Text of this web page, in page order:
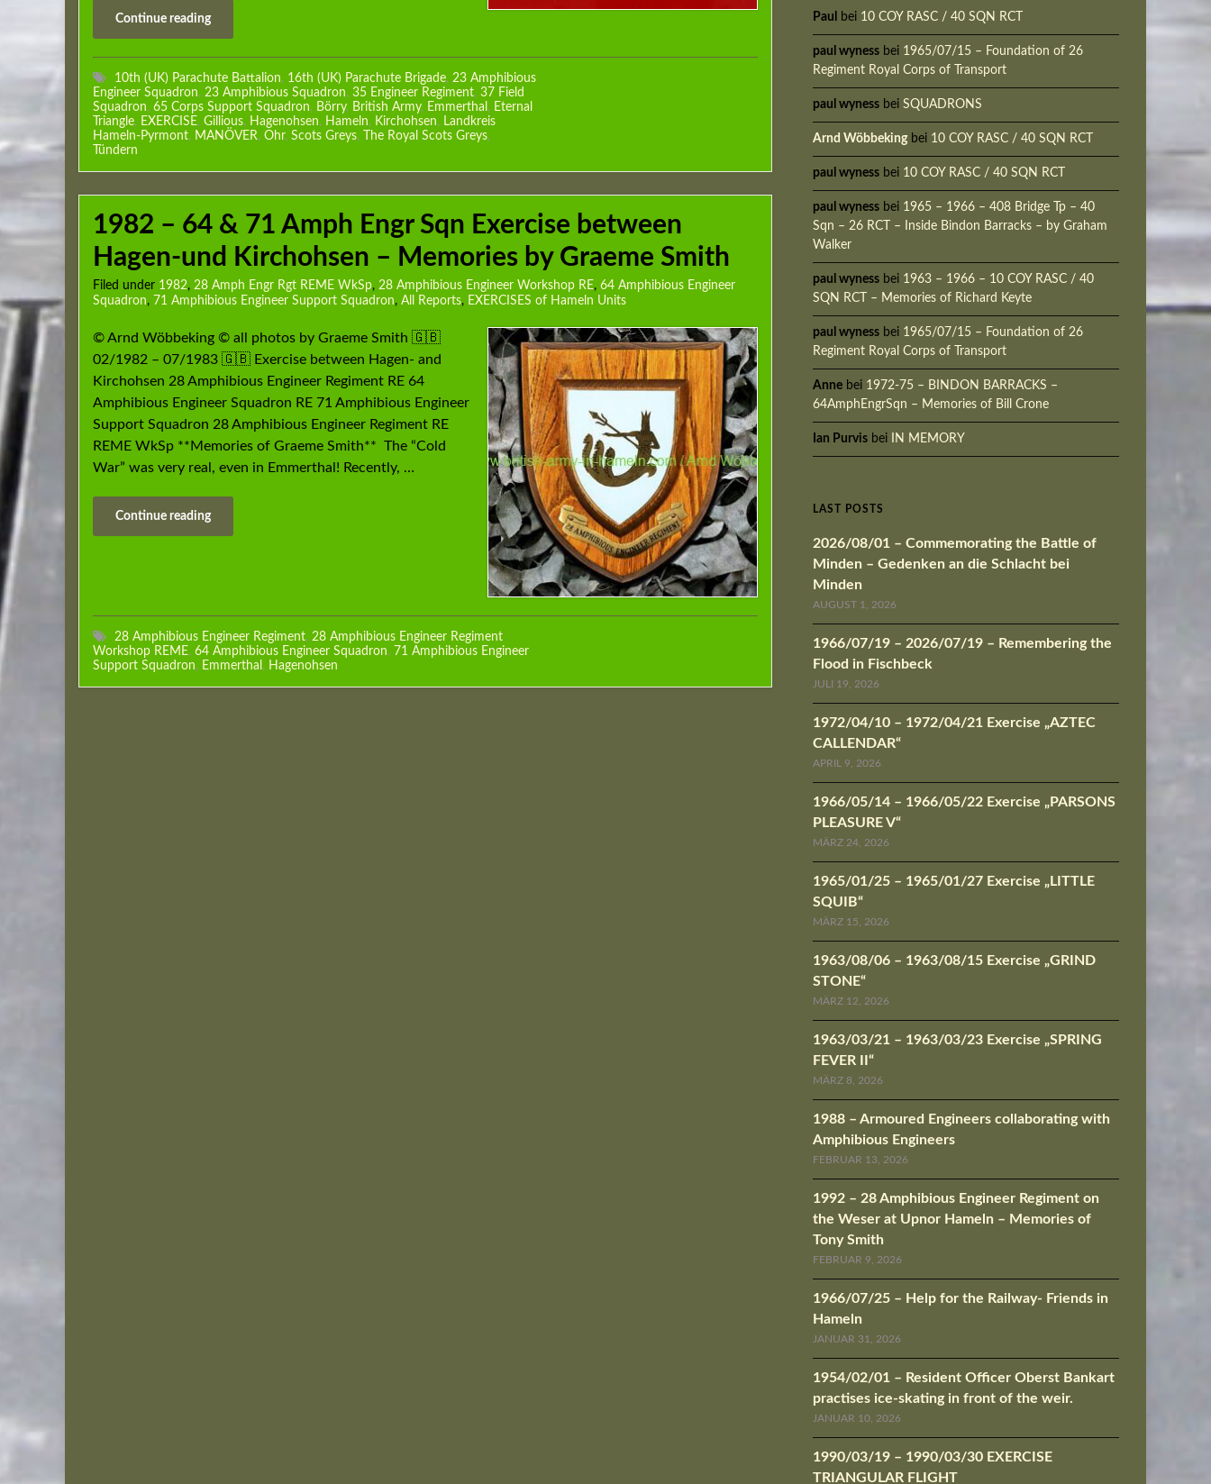
Continue reading
10th (UK) Parachute Battalion, 16th (UK) Parachute Brigade, 23 Amphibious
Engineer Squadron, 23 Amphibious Squadron, 35 Engineer Regiment, 37 Field
Squadron, 65 Corps Support Squadron, Börry, British Army, Emmerthal , Eternal
Triangle, EXERCISE, Gillious, Hagenohsen, Hameln, Kirchohsen, Landkreis
Hameln-Pyrmont, MANÖVER, Ohr, Scots Greys, The Royal Scots Greys,
Tündern
1982 – 64 & 71 Amph Engr Sqn Exercise between
Hagen-und Kirchohsen – Memories by Graeme Smith
Filed under 1982, 28 Amph Engr Rgt REME WkSp, 28 Amphibious Engineer Workshop RE, 64 Amphibious Engineer
Squadron, 71 Amphibious Engineer Support Squadron, All Reports, EXERCISES of Hameln Units
© Arnd Wöbbeking © all photos by Graeme Smith 🇬🇧
02/1982 – 07/1983 🇬🇧 Exercise between Hagen- and
Kirchohsen 28 Amphibious Engineer Regiment RE 64
Amphibious Engineer Squadron RE 71 Amphibious Engineer
Support Squadron 28 Amphibious Engineer Regiment RE
REME WkSp **Memories of Graeme Smith** The “Cold
War” was very real, even in Emmerthal! Recently, …
Continue reading
28 Amphibious Engineer Regiment, 28 Amphibious Engineer Regiment
Workshop REME, 64 Amphibious Engineer Squadron, 71 Amphibious Engineer
Support Squadron, Emmerthal , Hagenohsen
Paul bei 10 COY RASC / 40 SQN RCT
paul wyness bei 1965/07/15 – Foundation of 26
Regiment Royal Corps of Transport
paul wyness bei SQUADRONS
Arnd Wöbbekingbei 10 COY RASC / 40 SQN RCT
paul wyness bei 10 COY RASC / 40 SQN RCT
paul wyness bei 1965 – 1966 – 408 Bridge Tp – 40
Sqn – 26 RCT – Inside Bindon Barracks – by Graham
Walker
paul wyness bei 1963 – 1966 – 10 COY RASC / 40
SQN RCT – Memories of Richard Keyte
paul wyness bei 1965/07/15 – Foundation of 26
Regiment Royal Corps of Transport
Anne bei 1972-75 – BINDON BARRACKS –
64AmphEngrSqn – Memories of Bill Crone
Ian Purvis bei IN MEMORY
LAST POSTS
2026/08/01 – Commemorating the Battle of
Minden – Gedenken an die Schlacht bei
Minden
AUGUST 1, 2026
1966/07/19 – 2026/07/19 – Remembering the
Flood in Fischbeck
JULI 19, 2026
1972/04/10 – 1972/04/21 Exercise „AZTEC
CALLENDAR“
APRIL 9, 2026
1966/05/14 – 1966/05/22 Exercise „PARSONS
PLEASURE V“
MÄRZ 24, 2026
1965/01/25 – 1965/01/27 Exercise „LITTLE
SQUIB“
MÄRZ 15, 2026
1963/08/06 – 1963/08/15 Exercise „GRIND
STONE“
MÄRZ 12, 2026
1963/03/21 – 1963/03/23 Exercise „SPRING
FEVER II“
MÄRZ 8, 2026
1988 – Armoured Engineers collaborating with
Amphibious Engineers
FEBRUAR 13, 2026
1992 – 28 Amphibious Engineer Regiment on
the Weser at Upnor Hameln – Memories of
Tony Smith
FEBRUAR 9, 2026
1966/07/25 – Help for the Railway- Friends in
Hameln
JANUAR 31, 2026
1954/02/01 – Resident Officer Oberst Bankart
practises ice-skating in front of the weir.
JANUAR 10, 2026
1990/03/19 – 1990/03/30 EXERCISE
TRIANGULAR FLIGHT